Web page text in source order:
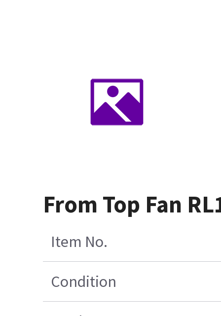
From Top Fan
Item No.
Condition